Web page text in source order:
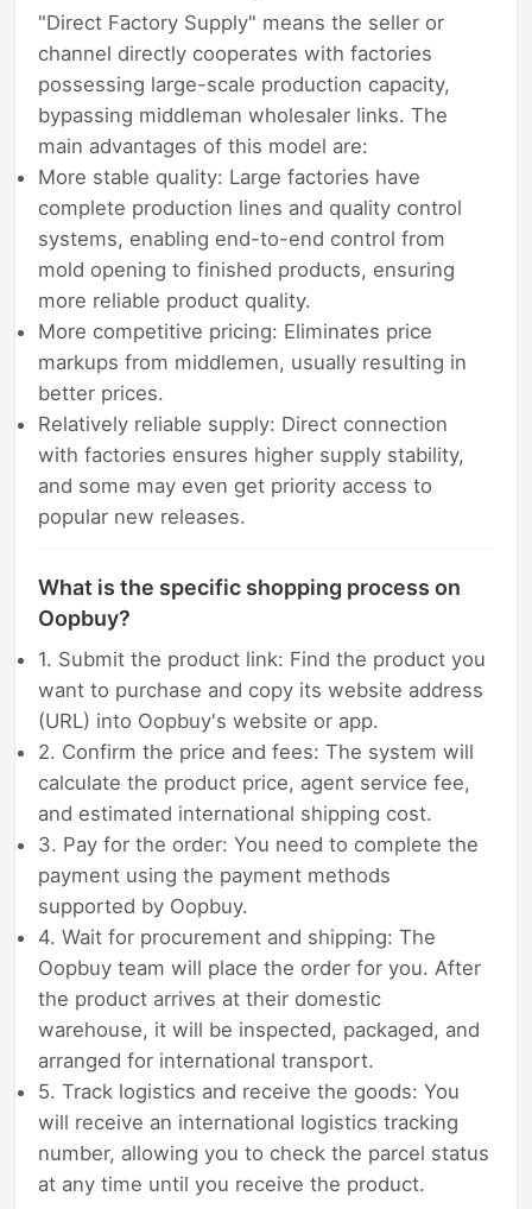
"Direct Factory Supply" means the seller or
channel directly cooperates with factories
possessing large-scale production capacity,
bypassing middleman wholesaler links. The
main advantages of this model are:
More stable quality: Large factories have
complete production lines and quality control
systems, enabling end-to-end control from
mold opening to finished products, ensuring
more reliable product quality.
More competitive pricing: Eliminates price
markups from middlemen, usually resulting in
better prices.
Relatively reliable supply: Direct connection
with factories ensures higher supply stability,
and some may even get priority access to
popular new releases.
What is the specific shopping process on
Oopbuy?
1. Submit the product link: Find the product you
want to purchase and copy its website address
(URL) into Oopbuy's website or app.
2. Confirm the price and fees: The system will
calculate the product price, agent service fee,
and estimated international shipping cost.
3. Pay for the order: You need to complete the
payment using the payment methods
supported by Oopbuy.
4. Wait for procurement and shipping: The
Oopbuy team will place the order for you. After
the product arrives at their domestic
warehouse, it will be inspected, packaged, and
arranged for international transport.
5. Track logistics and receive the goods: You
will receive an international logistics tracking
number, allowing you to check the parcel status
at any time until you receive the product.